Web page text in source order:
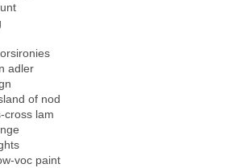
ironies
adler
land of nod
cross lam
voc paint